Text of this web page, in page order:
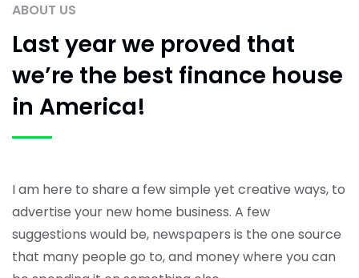
ABOUT US
Last year we proved that
we’re the best finance house
in America!
I am here to share a few simple yet creative ways, to
advertise your new home business. A few
suggestions would be, newspapers is the one source
that many people go to, and money where you can